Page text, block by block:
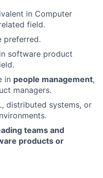
in Computer
field.
preferred.
software product
in people management,
managers.
distributed systems, or
teams and
products or